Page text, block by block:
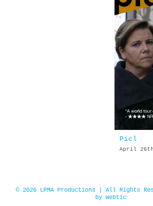
Picl
April
© 2026 LPMA Productions | All Rights
by Webtic